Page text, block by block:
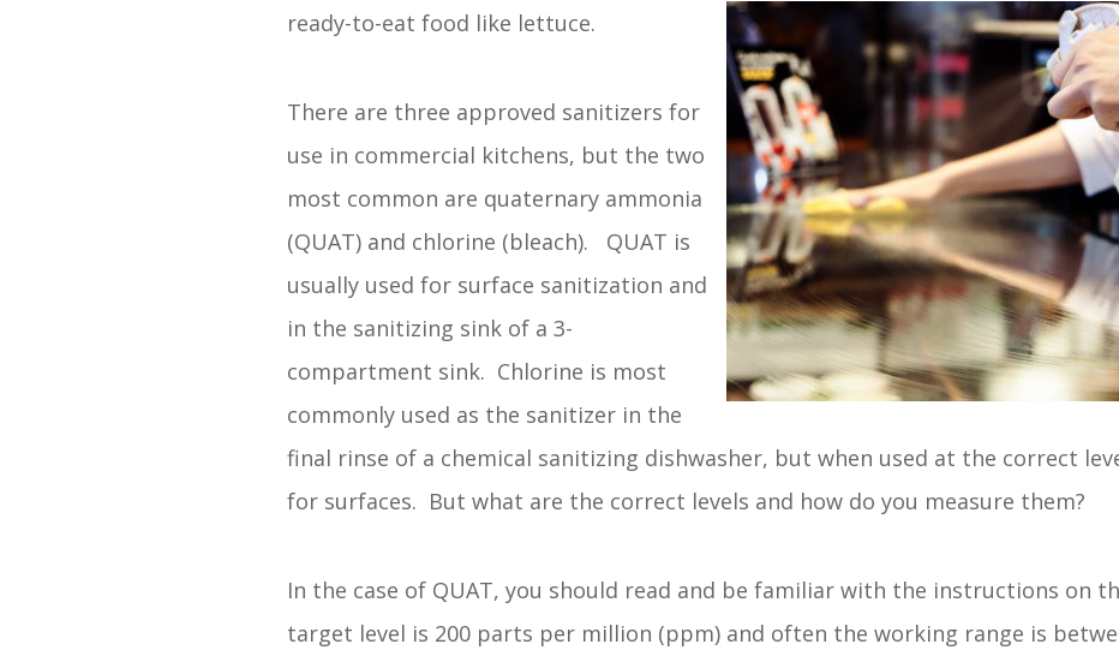
ready-to-eat food like lettuce.
There are three approved sanitizers for
use in commercial kitchens, but the two
most common are quaternary ammonia
(QUAT) and chlorine (bleach). QUAT is
usually used for surface sanitization and
in the sanitizing sink of a 3-
compartment sink. Chlorine is most
commonly used as the sanitizer in the
final rinse of a chemical sanitizing dishwasher, but when used at the correct
for surfaces. But what are the correct levels and how do you measure them?
In the case of QUAT, you should read and be familiar with the instructions on
target level is 200 parts per million (ppm) and often the working range is